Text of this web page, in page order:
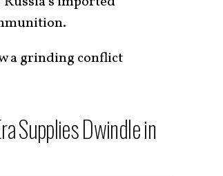
a grinding conflict
Supplies Dwindle in